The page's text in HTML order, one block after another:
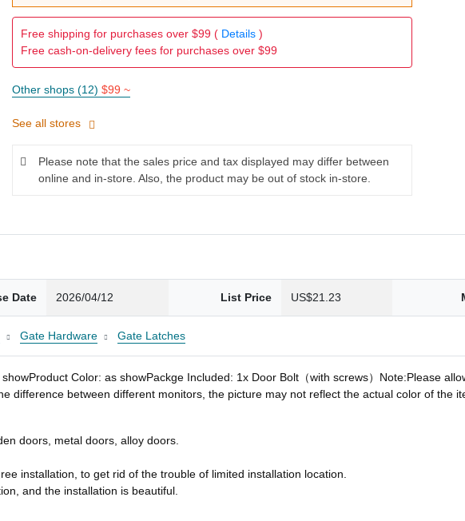
Free shipping for purchases over $99 ( Details)
Free cash-on-delivery fees for purchases over $99
Other shops (12) $99 ~
See all stores
Please note that the sales price and tax displayed may differ between
online and in-store. Also, the product may be out of stock in-store.
Date 2026/04/12 List Price US$21.23
Gate Hardware Gate Latches
Color: as showPackge Included: 1x Door Bolt（with screws）Note:Please
difference between different monitors, the picture may not reflect the actual color of the
doors, metal doors, alloy doors.
installation, to get rid of the trouble of limited installation location.
and the installation is beautiful.